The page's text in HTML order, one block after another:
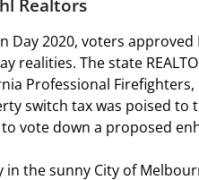
Realtors
Day 2020, voters
realities. The state
Professional
switch tax was poised
vote down a proposed
in the sunny City of